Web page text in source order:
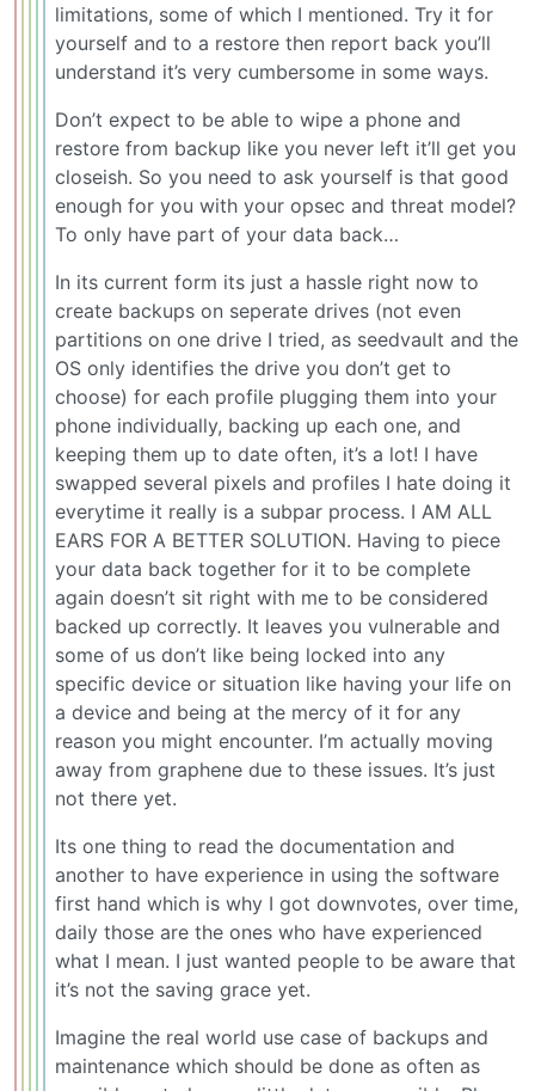
limitations, some of which I mentioned. Try it for
yourself and to a restore then report back you’ll
understand it’s very cumbersome in some ways.
Don’t expect to be able to wipe a phone and
restore from backup like you never left it’ll get you
closeish. So you need to ask yourself is that good
enough for you with your opsec and threat model?
To only have part of your data back…
In its current form its just a hassle right now to
create backups on seperate drives (not even
partitions on one drive I tried, as seedvault and the
OS only identifies the drive you don’t get to
choose) for each profile plugging them into your
phone individually, backing up each one, and
keeping them up to date often, it’s a lot! I have
swapped several pixels and profiles I hate doing it
everytime it really is a subpar process. I AM ALL
EARS FOR A BETTER SOLUTION. Having to piece
your data back together for it to be complete
again doesn’t sit right with me to be considered
backed up correctly. It leaves you vulnerable and
some of us don’t like being locked into any
specific device or situation like having your life on
a device and being at the mercy of it for any
reason you might encounter. I’m actually moving
away from graphene due to these issues. It’s just
not there yet.
Its one thing to read the documentation and
another to have experience in using the software
first hand which is why I got downvotes, over time,
daily those are the ones who have experienced
what I mean. I just wanted people to be aware that
it’s not the saving grace yet.
Imagine the real world use case of backups and
maintenance which should be done as often as